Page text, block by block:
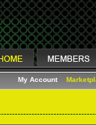
My Account